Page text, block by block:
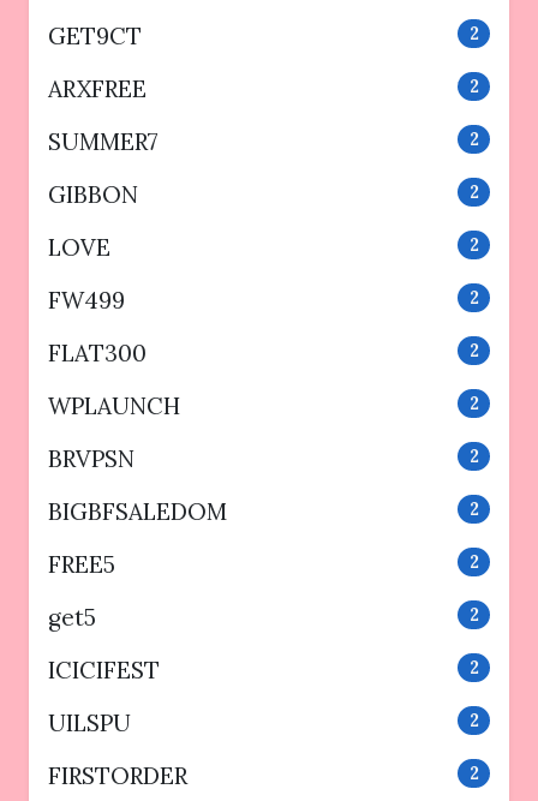
GET9CT 2
ARXFREE 2
SUMMER7 2
GIBBON 2
LOVE 2
FW499 2
FLAT300 2
WPLAUNCH 2
BRVPSN 2
BIGBFSALEDOM 2
FREE5 2
get5 2
ICICIFEST 2
UILSPU 2
FIRSTORDER 2